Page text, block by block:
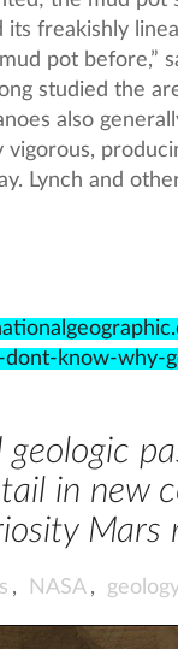
its freakishly
pot before,”
studied the
also
vigorous,
Lynch and
dont-know-why-
geologic
in new
Mars
, NASA ,